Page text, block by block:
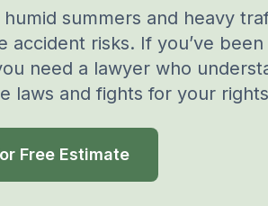
humid summers and heavy
accident risks. If you’ve
need a lawyer who
laws and fights for your
Free Estimate